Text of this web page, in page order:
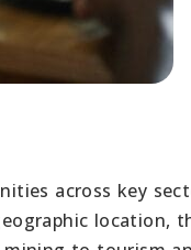
across key
location,